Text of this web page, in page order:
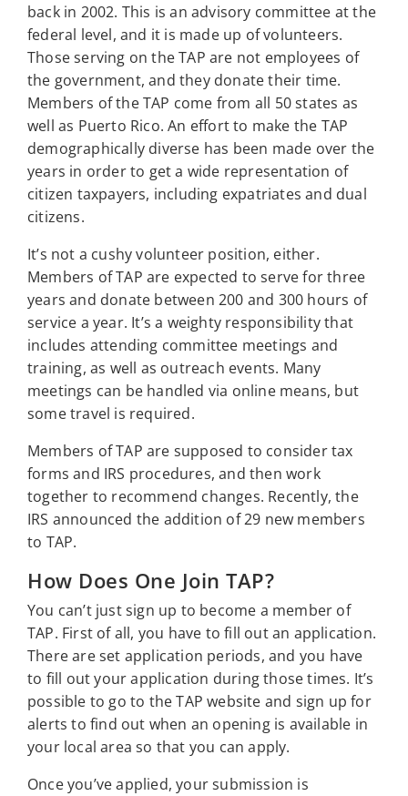
back in 2002. This is an advisory committee at the
federal level, and it is made up of volunteers.
Those serving on the TAP are not employees of
the government, and they donate their time.
Members of the TAP come from all 50 states as
well as Puerto Rico. An effort to make the TAP
demographically diverse has been made over the
years in order to get a wide representation of
citizen taxpayers, including expatriates and dual
citizens.
It’s not a cushy volunteer position, either.
Members of TAP are expected to serve for three
years and donate between 200 and 300 hours of
service a year. It’s a weighty responsibility that
includes attending committee meetings and
training, as well as outreach events. Many
meetings can be handled via online means, but
some travel is required.
Members of TAP are supposed to consider tax
forms and IRS procedures, and then work
together to recommend changes. Recently, the
IRS announced the addition of 29 new members
to TAP.
How Does One Join TAP?
You can’t just sign up to become a member of
TAP. First of all, you have to fill out an application.
There are set application periods, and you have
to fill out your application during those times. It’s
possible to go to the TAP website and sign up for
alerts to find out when an opening is available in
your local area so that you can apply.
Once you’ve applied, your submission is